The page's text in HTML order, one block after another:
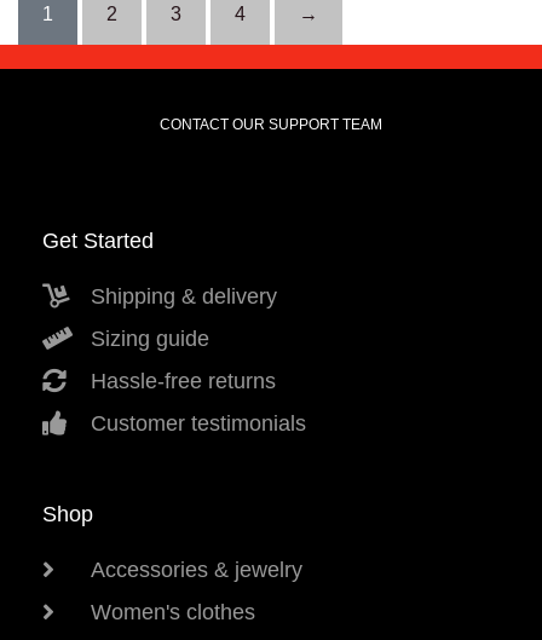
1 2 3 4 →
CONTACT OUR SUPPORT TEAM
Get Started
Shipping & delivery
Sizing guide
Hassle-free returns
Customer testimonials
Shop
Accessories & jewelry
Women's clothes